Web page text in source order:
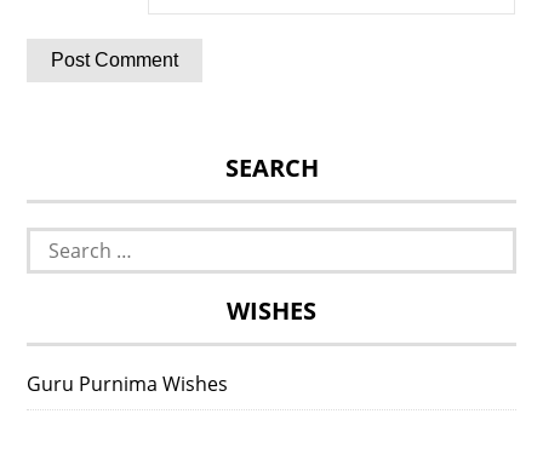
SEARCH
Search
for:
WISHES
Guru Purnima Wishes